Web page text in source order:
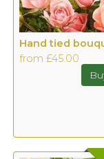
from £45.00